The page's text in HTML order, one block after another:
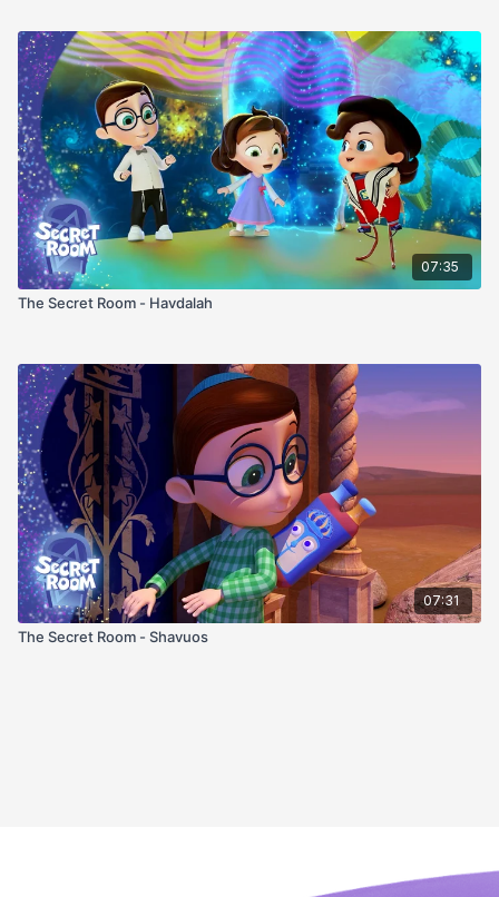
07:35
The Secret Room - Havdalah
07:31
The Secret Room - Shavuos